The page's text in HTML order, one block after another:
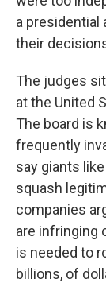
a presidential
their
The judges
at the United
The board is
frequently
say giants
squash
companies
are infringing
is needed to
billions, of